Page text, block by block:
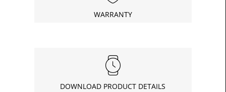
WARRANTY
DOWNLOAD PRODUCT DETAILS